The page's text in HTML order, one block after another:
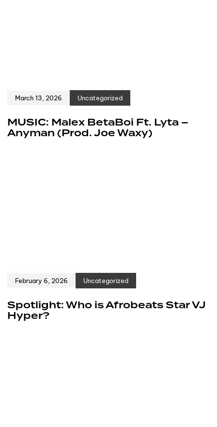
March 13, 2026 Uncategorized
MUSIC: Malex BetaBoi Ft. Lyta –
Anyman (Prod. Joe Waxy)
February 6, 2026 Uncategorized
Spotlight: Who is Afrobeats Star VJ
Hyper?